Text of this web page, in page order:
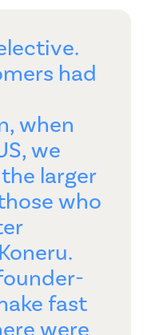
had
when
we
larger
who
fast
were